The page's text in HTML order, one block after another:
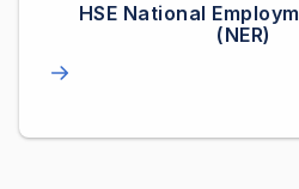
HSE National
(NER)